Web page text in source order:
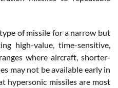
of missile for a narrow but
high-value, time-sensitive,
where aircraft, shorter-
may not be available early in
hypersonic missiles are most